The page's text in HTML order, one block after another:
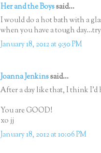
Her and the Boyssaid...
I would do a hot bath with a
when you have a tough
January 18, 2012 at 9:50 PM
Joanna Jenkinssaid...
After a day like that, I think I'd
You are GOOD!
xo jj
January 18, 2012 at 10:06 PM